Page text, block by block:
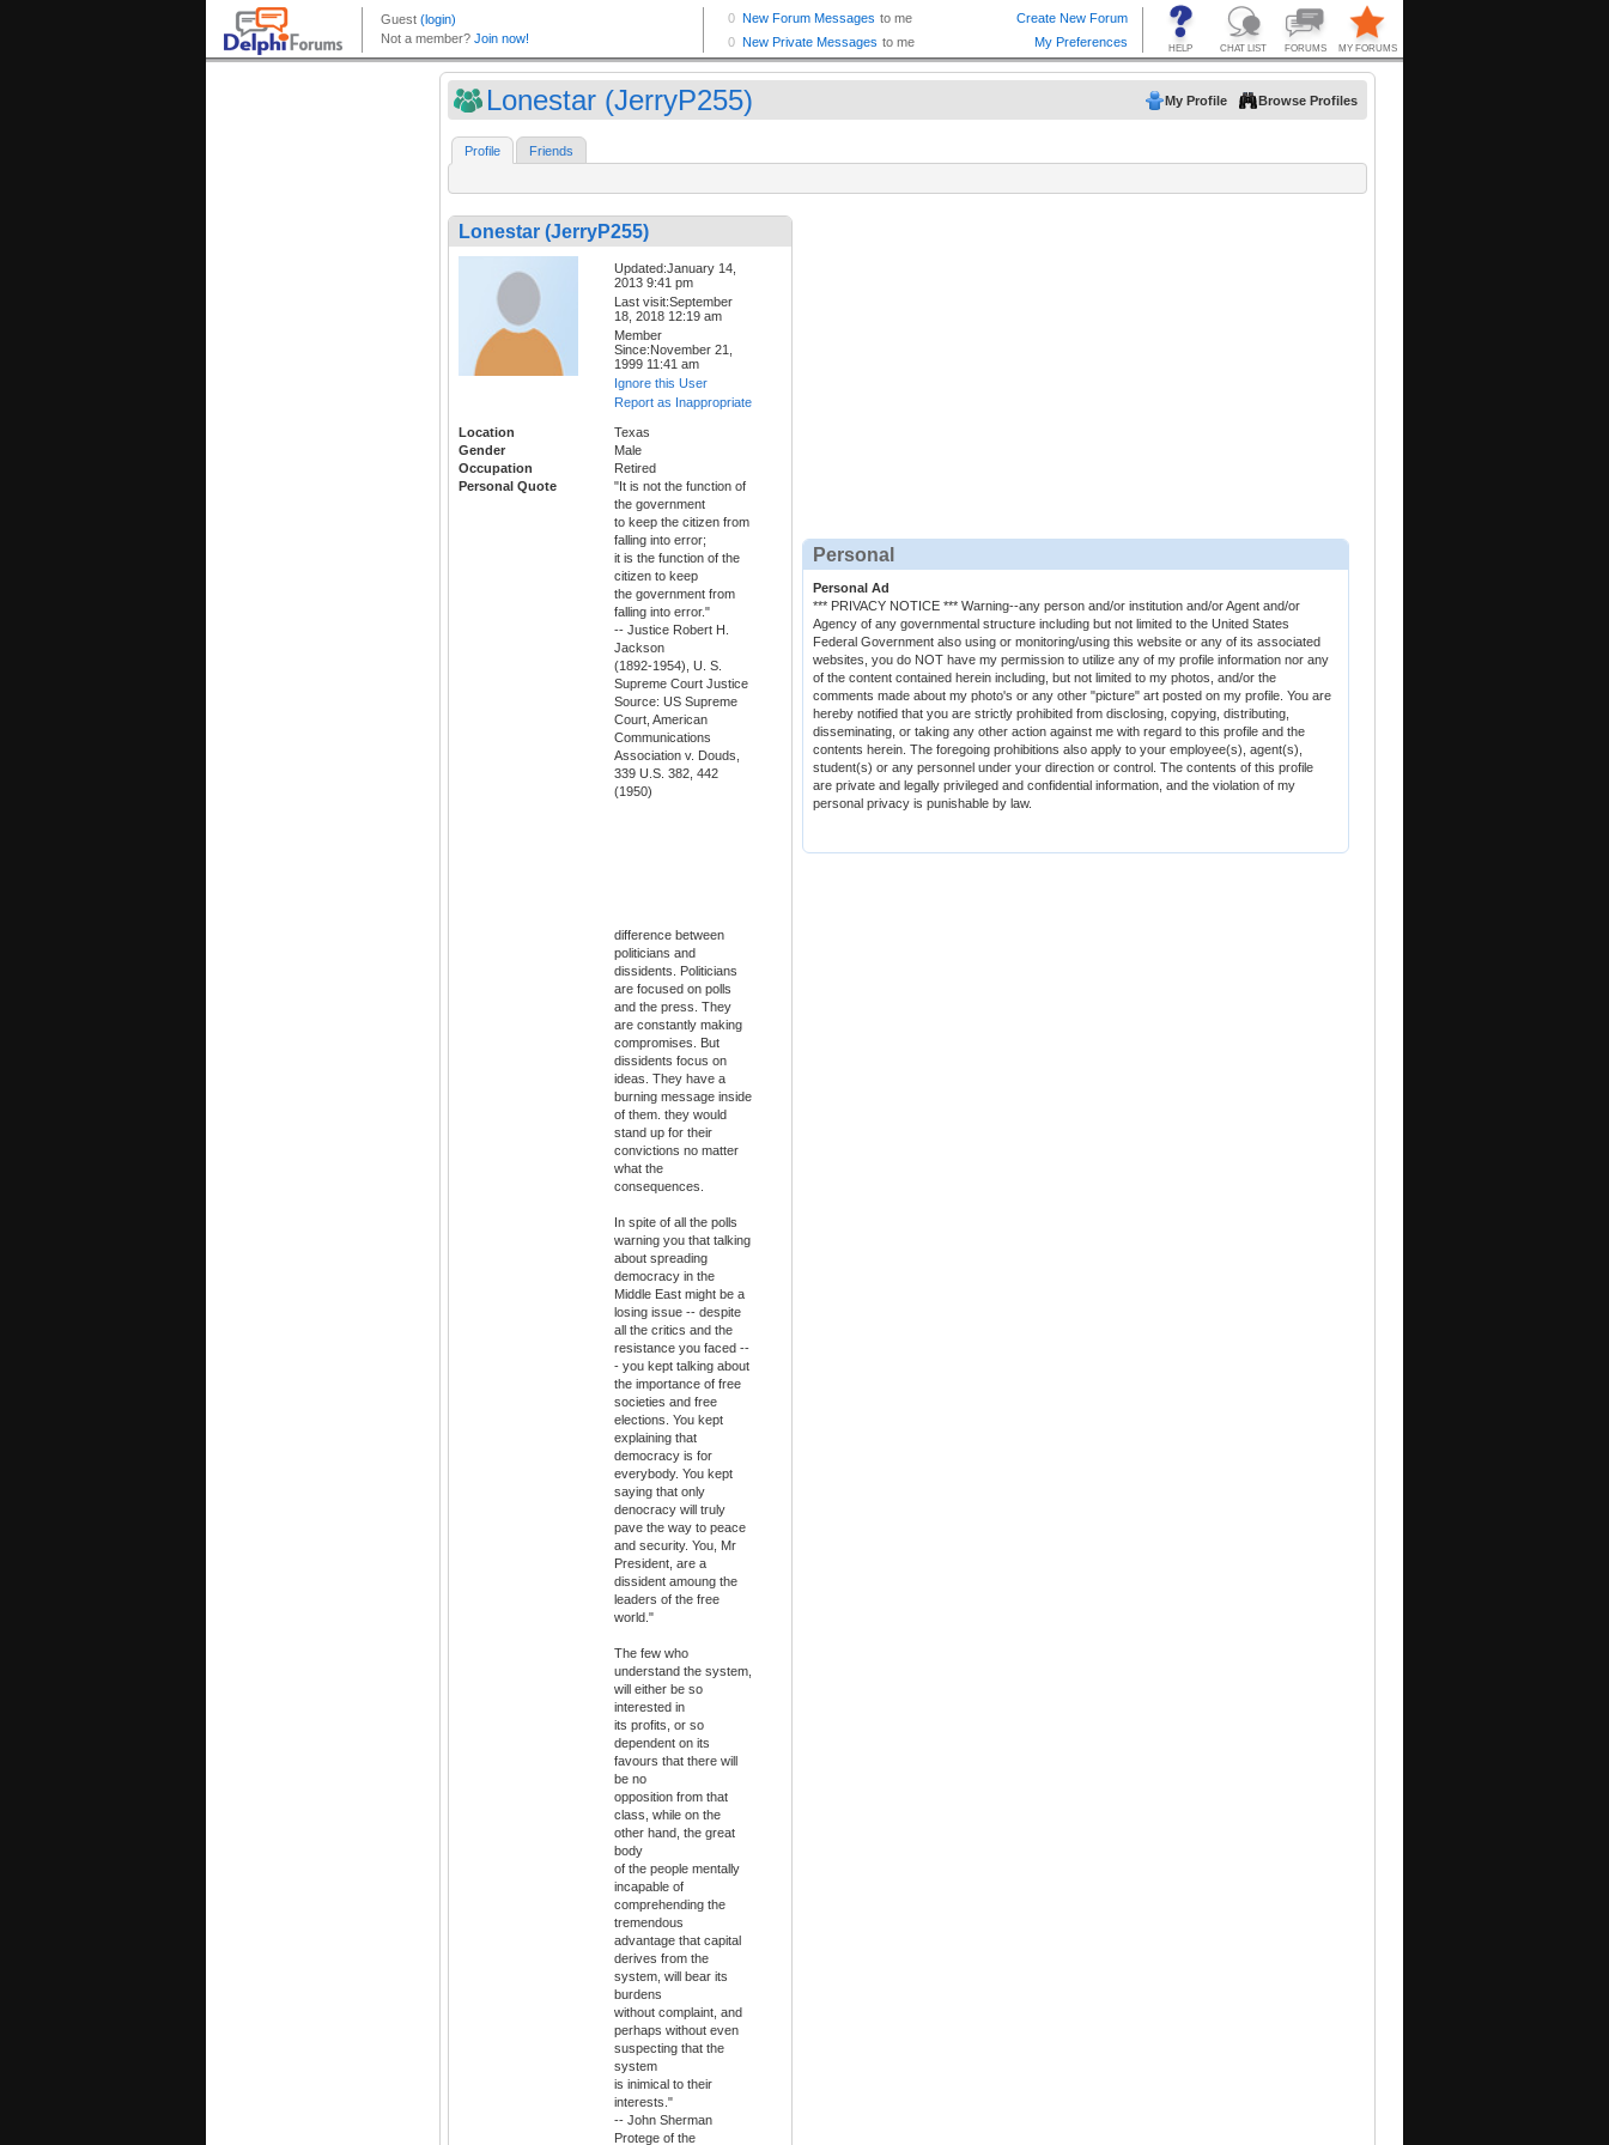
Lonestar (JerryP255) My Profile Browse Profiles
Profile Friends
Lonestar (JerryP255)
Updated:January 14,
2013 9:41 pm
Last visit:September
18, 2018 12:19 am
Member
Since:November 21,
1999 11:41 am
Ignore this User
Report as Inappropriate
Location
Texas
Gender
Male
Occupation
Retired
Personal Quote
"It is not the function of
the government
to keep the citizen from
falling into error;
it is the function of the
citizen to keep
the government from
falling into error."
-- Justice Robert H.
Jackson
(1892-1954), U. S.
Supreme Court Justice
Source: US Supreme
Court, American
Communications
Association v. Douds,
339 U.S. 382, 442
(1950)
difference between
politicians and
dissidents. Politicians
are focused on polls
and the press. They
are constantly making
compromises. But
dissidents focus on
ideas. They have a
burning message inside
of them. they would
stand up for their
convictions no matter
what the
consequences.
In spite of all the polls
warning you that talking
about spreading
democracy in the
Middle East might be a
losing issue -- despite
all the critics and the
resistance you faced --
- you kept talking about
the importance of free
societies and free
elections. You kept
explaining that
democracy is for
everybody. You kept
saying that only
denocracy will truly
pave the way to peace
and security. You, Mr
President, are a
dissident amoung the
leaders of the free
world."
The few who
understand the system,
will either be so
interested in
its profits, or so
dependent on its
favours that there will
be no
opposition from that
class, while on the
other hand, the great
body
of the people mentally
incapable of
comprehending the
tremendous
advantage that capital
derives from the
system, will bear its
burdens
without complaint, and
perhaps without even
suspecting that the
system
is inimical to their
interests."
-- John Sherman
Protege of the
Personal
Personal Ad
*** PRIVACY NOTICE *** Warning--any person and/or institution and/or Agent and/or
Agency of any governmental structure including but not limited to the United States
Federal Government also using or monitoring/using this website or any of its associated
websites, you do NOT have my permission to utilize any of my profile information nor any
of the content contained herein including, but not limited to my photos, and/or the
comments made about my photo's or any other "picture" art posted on my profile. You are
hereby notified that you are strictly prohibited from disclosing, copying, distributing,
disseminating, or taking any other action against me with regard to this profile and the
contents herein. The foregoing prohibitions also apply to your employee(s), agent(s),
student(s) or any personnel under your direction or control. The contents of this profile
are private and legally privileged and confidential information, and the violation of my
personal privacy is punishable by law.